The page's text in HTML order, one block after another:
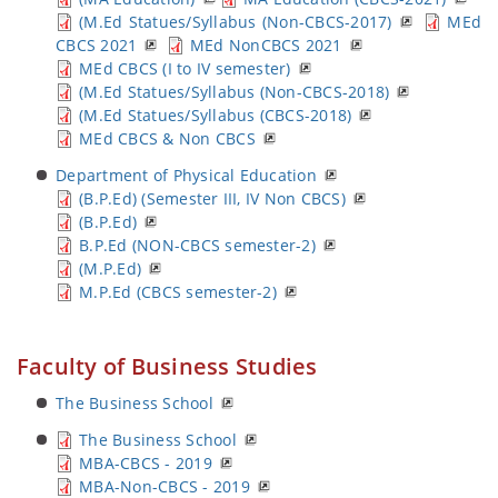
(M.Ed Statues/Syllabus (Non-CBCS-2017)
MEd
CBCS 2021
MEd NonCBCS 2021
MEd CBCS (I to IV semester)
(M.Ed Statues/Syllabus (Non-CBCS-2018)
(M.Ed Statues/Syllabus (CBCS-2018)
MEd CBCS & Non CBCS
Department of Physical Education
(B.P.Ed) (Semester III, IV Non CBCS)
(B.P.Ed)
B.P.Ed (NON-CBCS semester-2)
(M.P.Ed)
M.P.Ed (CBCS semester-2)
Faculty of Business Studies
The Business School
The Business School
MBA-CBCS - 2019
MBA-Non-CBCS - 2019